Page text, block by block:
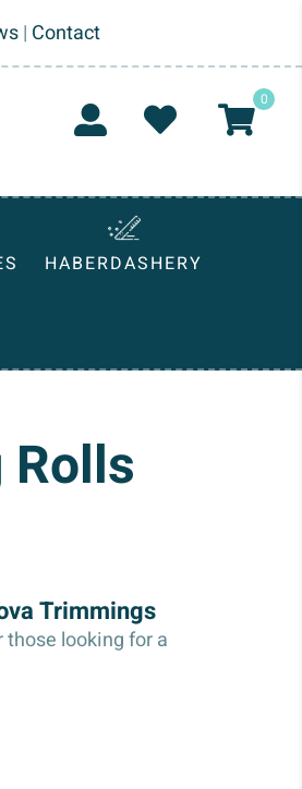
| Contact
0
HABERDASHERY
Trimmings
looking for a